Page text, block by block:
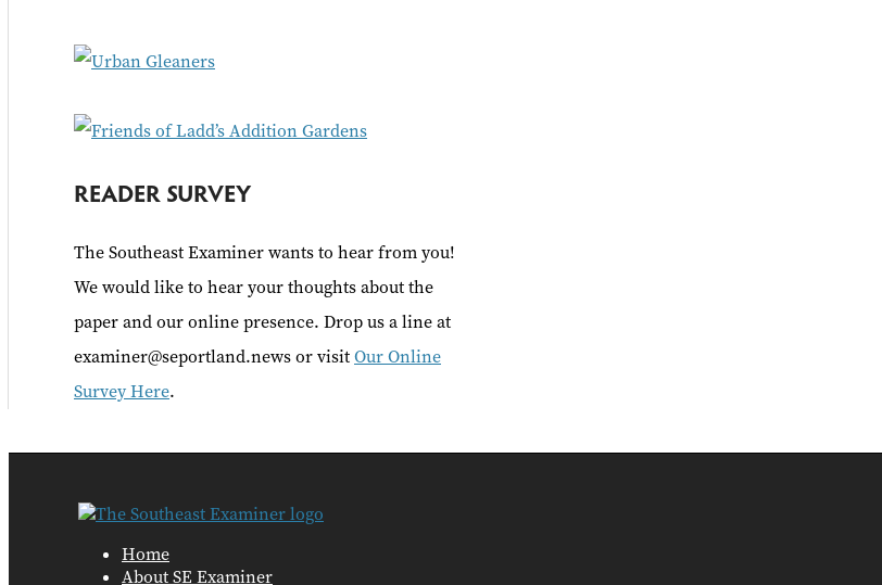
r
READER SURVEY
The Southeast Examiner wants to hear from you!
We would like to hear your thoughts about the
paper and our online presence. Drop us a line at
examiner@seportland.news or visitOur Online
Survey Here.
Home
About SE Examiner